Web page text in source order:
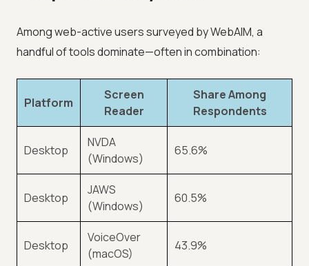
Among web-active users surveyed by WebAIM, a
handful of tools dominate—often in combination:
Platform
Screen
Reader
Share Among
Respondents
Desktop
NVDA
(Windows)
65.6%
Desktop
JAWS
(Windows)
60.5%
Desktop
VoiceOver
(macOS)
43.9%